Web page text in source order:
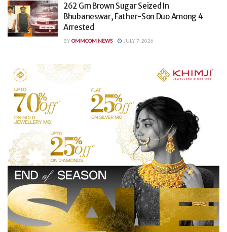
262 Gm Brown Sugar Seized In
Bhubaneswar, Father-Son Duo Among 4
Arrested
BYOMMCOM NEWS JULY 7, 2026